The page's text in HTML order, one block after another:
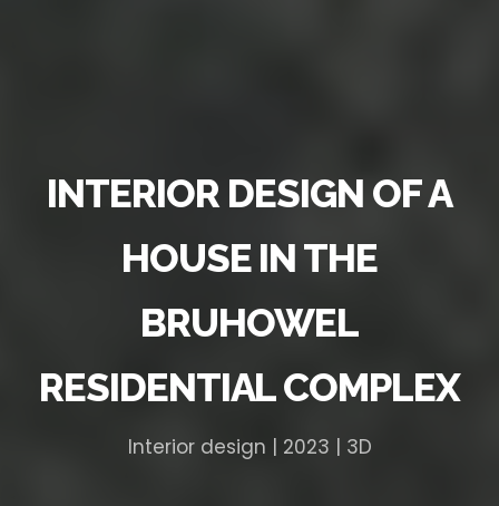
INTERIOR DESIGN OF A
HOUSE IN THE
BRUHOWEL
RESIDENTIAL COMPLEX
Interior design | 2023 | 3D